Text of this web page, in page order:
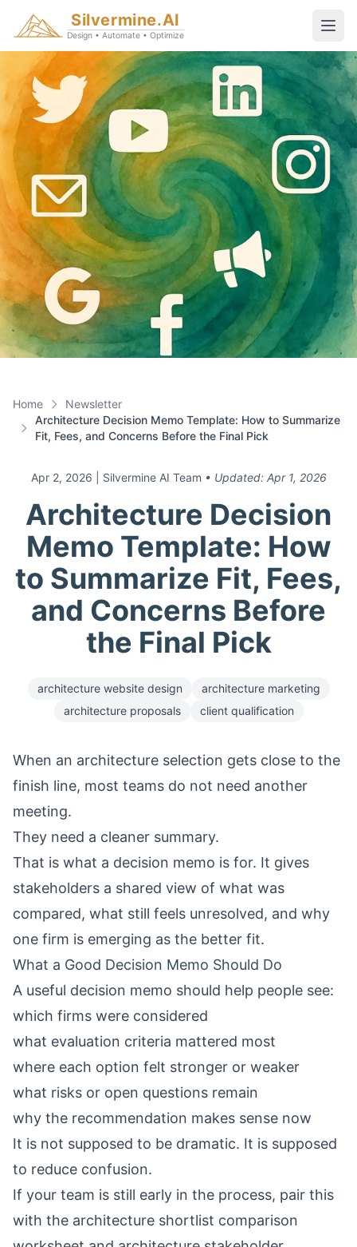
Silvermine.AI
Design • Automate • Optimize
Home
Newsletter
Architecture Decision Memo Template: How to Summarize
Fit, Fees, and Concerns Before the Final Pick
Apr 2, 2026 | Silvermine AI Team • Updated: Apr 1, 2026
Architecture Decision
Memo Template: How
to Summarize Fit, Fees,
and Concerns Before
the Final Pick
architecture website design
architecture marketing
architecture proposals
client qualification
When an architecture selection gets close to the
finish line, most teams do not need another
meeting.
They need a cleaner summary.
That is what a decision memo is for. It gives
stakeholders a shared view of what was
compared, what still feels unresolved, and why
one firm is emerging as the better fit.
What a Good Decision Memo Should Do
A useful decision memo should help people see:
which firms were considered
what evaluation criteria mattered most
where each option felt stronger or weaker
what risks or open questions remain
why the recommendation makes sense now
It is not supposed to be dramatic. It is supposed
to reduce confusion.
If your team is still early in the process, pair this
with the architecture shortlist comparison